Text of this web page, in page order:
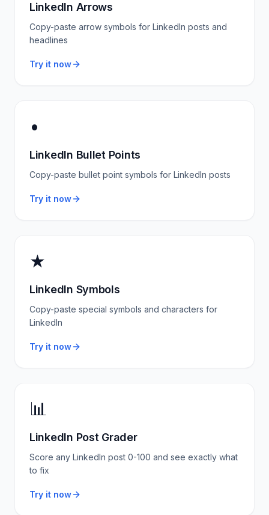
LinkedIn Arrows
Copy-paste arrow symbols for LinkedIn posts and
headlines
Try it now
•
LinkedIn Bullet Points
Copy-paste bullet point symbols for LinkedIn posts
Try it now
★
LinkedIn Symbols
Copy-paste special symbols and characters for
LinkedIn
Try it now
📊
LinkedIn Post Grader
Score any LinkedIn post 0-100 and see exactly what
to fix
Try it now